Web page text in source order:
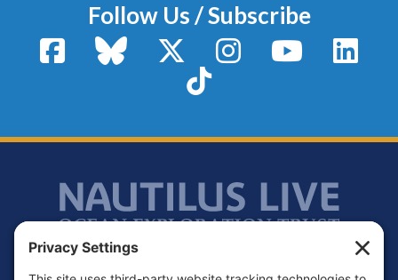
Follow Us / Subscribe
FacebookBluesky X / TwitterInstagram YouTube
TikTok
Footer
Contact